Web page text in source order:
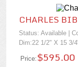
CHARLES
Status: Available |
Dim:22 1/2" X 15 3/
Price: $595.00